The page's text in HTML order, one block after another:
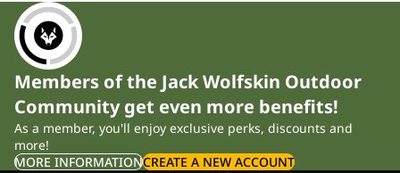
Members of the Jack Wolfskin Outdoor
Community get even more benefits!
As a member, you'll enjoy exclusive perks, discounts and
more!
MORE INFORMATIONCREATE A NEW ACCOUNT